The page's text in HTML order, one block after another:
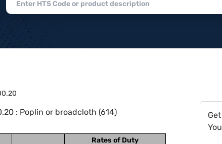
: Poplin or broadcloth (614)
Rates of Duty